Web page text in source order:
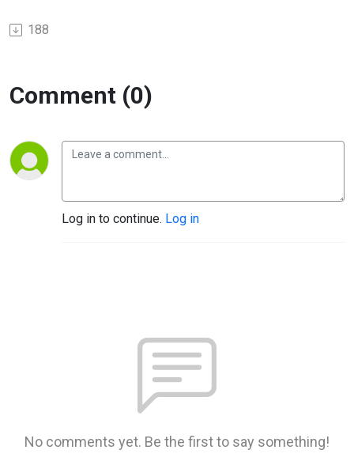
188
Comment (0)
Log in to continue. Log in
No comments yet. Be the first to say something!